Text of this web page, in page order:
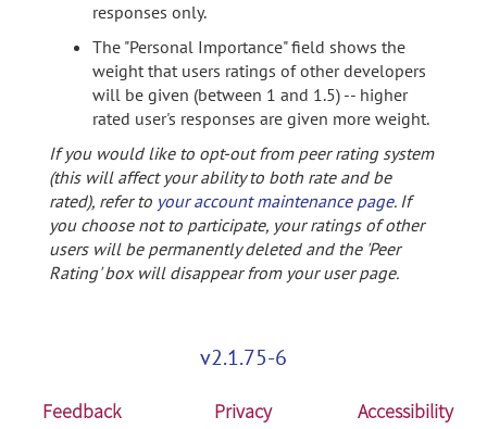
responses only.
The "Personal Importance" field shows the
weight that users ratings of other developers
will be given (between 1 and 1.5) -- higher
rated user's responses are given more weight.
If you would like to opt-out from peer rating system
(this will affect your ability to both rate and be
rated), refer to your account maintenance page. If
you choose not to participate, your ratings of other
users will be permanently deleted and the 'Peer
Rating' box will disappear from your user page.
v2.1.75-6
Feedback Privacy Accessibility